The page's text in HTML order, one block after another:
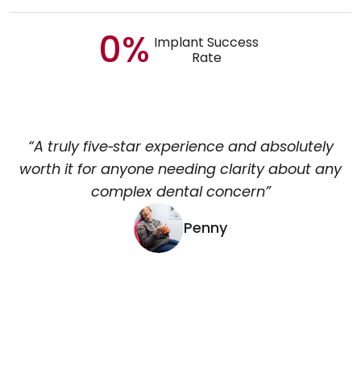
0% Implant Success
Rate
“A truly five‑star experience and absolutely
worth it for anyone needing clarity about any
complex dental concern”
Penny